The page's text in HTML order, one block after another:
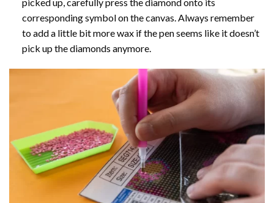
corresponding symbol on the canvas. Always remember
to add a little bit more wax if the pen seems like it doesn’t
pick up the diamonds anymore.